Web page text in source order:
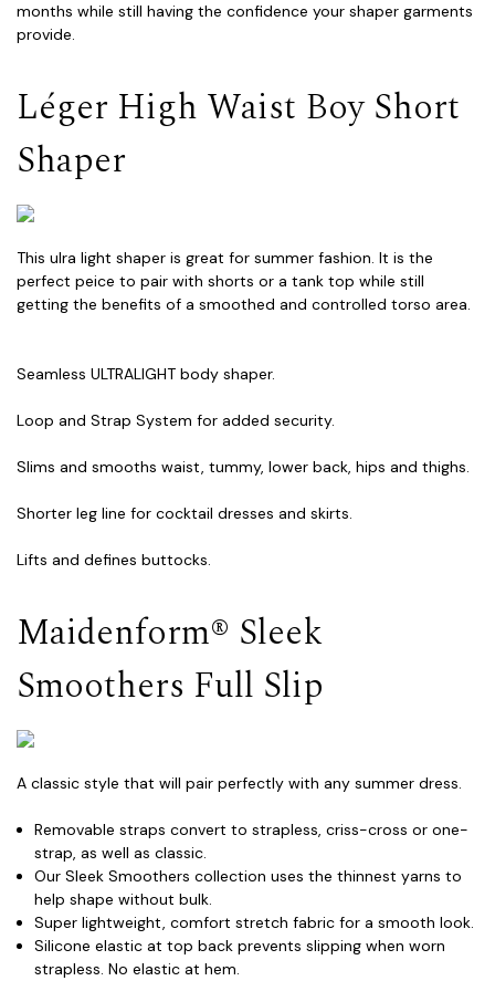
months while still having the confidence your shaper garments
provide.
Léger High Waist Boy Short
Shaper
This ulra light shaper is great for summer fashion. It is the
perfect peice to pair with shorts or a tank top while still
getting the benefits of a smoothed and controlled torso area.
Seamless ULTRALIGHT body shaper.
Loop and Strap System for added security.
Slims and smooths waist, tummy, lower back, hips and thighs.
Shorter leg line for cocktail dresses and skirts.
Lifts and defines buttocks.
Maidenform® Sleek
Smoothers Full Slip
A classic style that will pair perfectly with any summer dress.
Removable straps convert to strapless, criss-cross or one-
strap, as well as classic.
Our Sleek Smoothers collection uses the thinnest yarns to
help shape without bulk.
Super lightweight, comfort stretch fabric for a smooth look.
Silicone elastic at top back prevents slipping when worn
strapless. No elastic at hem.